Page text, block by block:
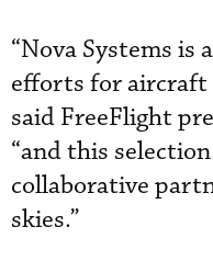
“Nova Systems is
efforts for aircraft
said FreeFlight
“and this
collaborative
skies.”